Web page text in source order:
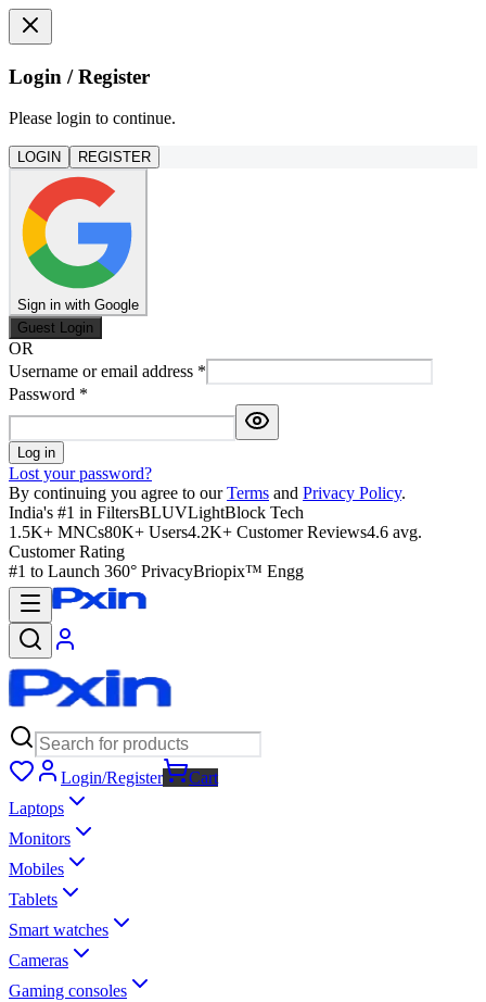
Login / Register
Please login to continue.
LOGIN REGISTER
Sign in with Google
Guest Login
OR
Username or email address *
Password *
Log in
Lost your password?
By continuing you agree to our Terms and Privacy Policy.
India's #1 in FiltersBLUVLightBlock Tech
1.5K+ MNCs80K+ Users4.2K+ Customer Reviews4.6 avg.
Customer Rating
#1 to Launch 360° PrivacyBriopix™ Engg
Login/Register
Cart
Laptops
Monitors
Mobiles
Tablets
Smart watches
Cameras
Gaming consoles